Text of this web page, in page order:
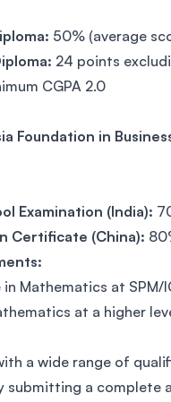
50% (average
24 points
CGPA 2.0
Foundation in
Examination (India):
Certificate (China):
Mathematics at
at a higher
a wide range of
submitting a complete